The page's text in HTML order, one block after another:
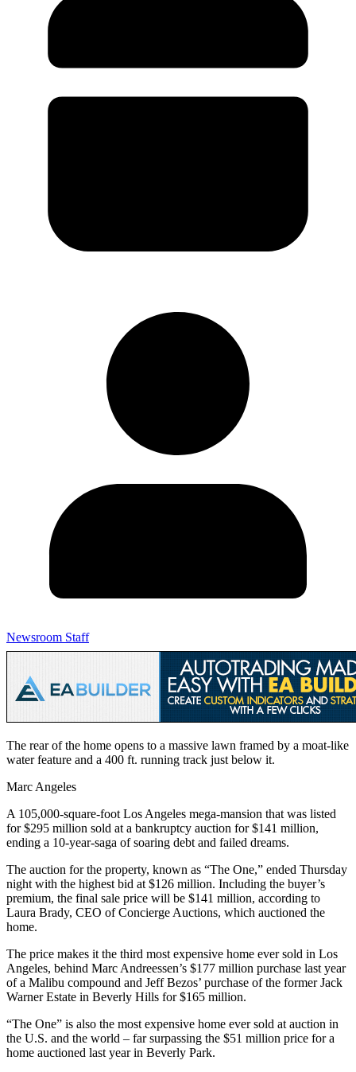
Newsroom Staff
The rear of the home opens to a massive lawn framed by a moat-like
water feature and a 400 ft. running track just below it.
Marc Angeles
A 105,000-square-foot Los Angeles mega-mansion that was listed
for $295 million sold at a bankruptcy auction for $141 million,
ending a 10-year-saga of soaring debt and failed dreams.
The auction for the property, known as “The One,” ended Thursday
night with the highest bid at $126 million. Including the buyer’s
premium, the final sale price will be $141 million, according to
Laura Brady, CEO of Concierge Auctions, which auctioned the
home.
The price makes it the third most expensive home ever sold in Los
Angeles, behind Marc Andreessen’s $177 million purchase last year
of a Malibu compound and Jeff Bezos’ purchase of the former Jack
Warner Estate in Beverly Hills for $165 million.
“The One” is also the most expensive home ever sold at auction in
the U.S. and the world – far surpassing the $51 million price for a
home auctioned last year in Beverly Park.